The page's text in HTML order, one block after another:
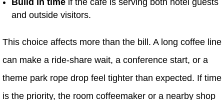
Build in time if the cafe is serving both hotel guests
and outside visitors.
This choice affects more than the bill. A long coffee line
can make a ride-share wait, a conference start, or a
theme park rope drop feel tighter than expected. If time
is the priority, the room coffeemaker or a nearby shop